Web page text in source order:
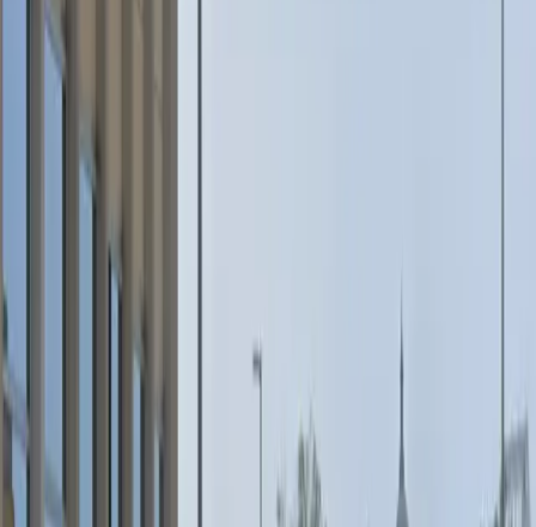
Wednesday
5 PM – 5 AM
5 PM – 5 AM
5 PM – 11:59 PM
12 AM – 11:59 PM
Frequently asked questions
What are the hours of operation?